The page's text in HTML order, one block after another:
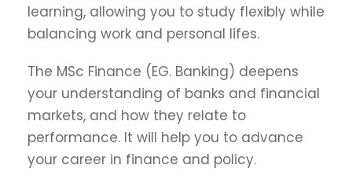
learning, allowing you to study flexibly while
balancing work and personal lifes.
The MSc Finance (EG. Banking) deepens
your understanding of banks and financial
markets, and how they relate to
performance. It will help you to advance
your career in finance and policy.